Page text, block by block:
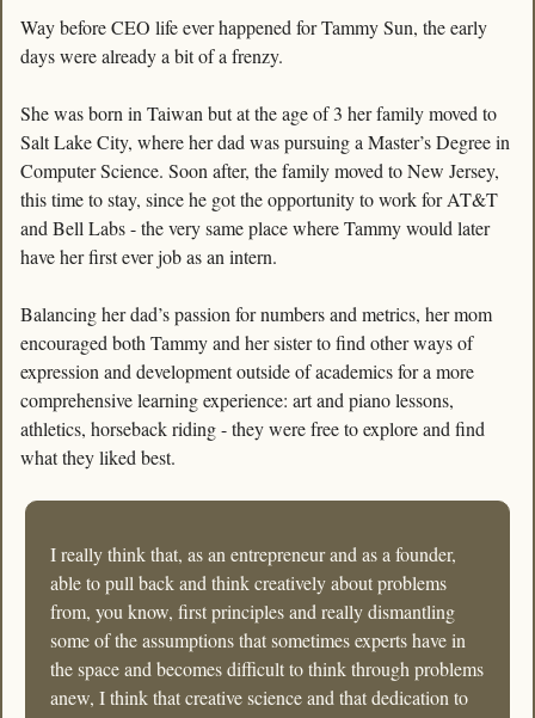
Way before CEO life ever happened for Tammy Sun, the early
days were already a bit of a frenzy.
She was born in Taiwan but at the age of 3 her family moved to
Salt Lake City, where her dad was pursuing a Master’s Degree in
Computer Science. Soon after, the family moved to New Jersey,
this time to stay, since he got the opportunity to work for AT&T
and Bell Labs - the very same place where Tammy would later
have her first ever job as an intern.
Balancing her dad’s passion for numbers and metrics, her mom
encouraged both Tammy and her sister to find other ways of
expression and development outside of academics for a more
comprehensive learning experience: art and piano lessons,
athletics, horseback riding - they were free to explore and find
what they liked best.
I really think that, as an entrepreneur and as a founder,
able to pull back and think creatively about problems
from, you know, first principles and really dismantling
some of the assumptions that sometimes experts have in
the space and becomes difficult to think through problems
anew, I think that creative science and that dedication to